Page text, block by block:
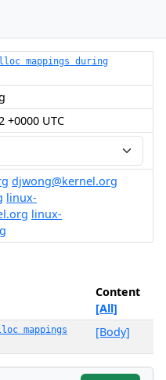
mappings during
+0000 UTC
djwong@kernel.org
linux-
linux-
Content
[All]
mappings
[Body]